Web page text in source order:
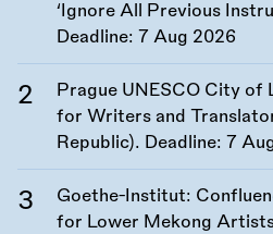
‘Ignore All Previous
Deadline: 7 Aug 2026
Prague UNESCO City of
for Writers and
Republic). Deadline: 7
Goethe-Institut:
for Lower Mekong